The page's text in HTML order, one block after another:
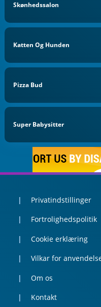
Skønhedssalon
Katten Og Hunden
Pizza Bud
Super Babysitter
Privatindstillinger
Fortrolighedspolitik
Cookie erklæring
Vilkar for
Om os
Kontakt